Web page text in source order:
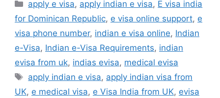
apply e visa, apply indian e visa, E visa india
for Dominican Republic, e visa online support, e
visa phone number, indian e visa online, Indian
e-Visa, Indian e-Visa Requirements, indian
evisa from uk, indias evisa, medical evisa
apply indian e visa, apply indian visa from
UK, e medical visa, e Visa India from UK, evisa